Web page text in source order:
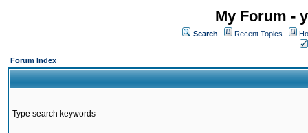
My Forum -
Search Recent Topics
Forum Index
Type search keywords